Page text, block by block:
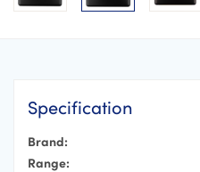
Specification
Brand:
Range: